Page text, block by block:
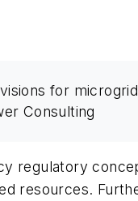
for
Consulting
regulatory
resources.